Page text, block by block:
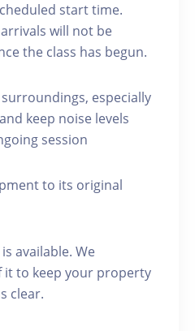
start time.
will not be
the class has begun.
especially
keep noise levels
session
to its original
available. We
it to keep your property
clear.